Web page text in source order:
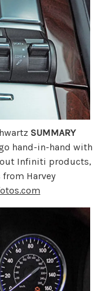
SUMMARY
hand-in-hand with
Infiniti products,
Harvey